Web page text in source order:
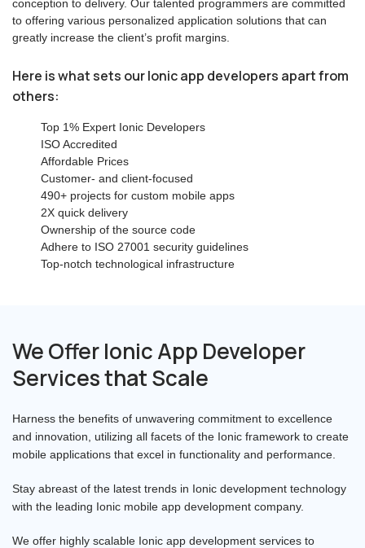
conception to delivery. Our talented programmers are committed
to offering various personalized application solutions that can
greatly increase the client’s profit margins.
Here is what sets our Ionic app developers apart from
others:
Top 1% Expert Ionic Developers
ISO Accredited
Affordable Prices
Customer- and client-focused
490+ projects for custom mobile apps
2X quick delivery
Ownership of the source code
Adhere to ISO 27001 security guidelines
Top-notch technological infrastructure
We Offer Ionic App Developer
Services that Scale
Harness the benefits of unwavering commitment to excellence
and innovation, utilizing all facets of the Ionic framework to create
mobile applications that excel in functionality and performance.
Stay abreast of the latest trends in Ionic development technology
with the leading Ionic mobile app development company.
We offer highly scalable Ionic app development services to